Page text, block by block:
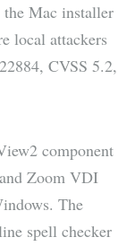
Mac installer
local attackers
CVSS 5.2,
component
Zoom VDI
The
spell checker